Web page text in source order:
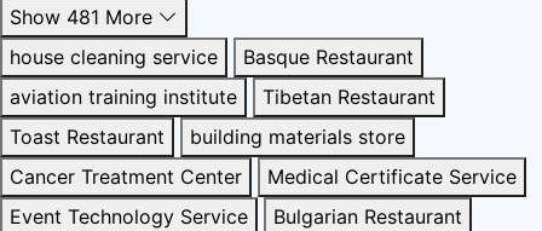
Show 481 More
house cleaning service
Basque Restaurant
aviation training institute
Tibetan Restaurant
Toast Restaurant
building materials store
Cancer Treatment Center
Medical Certificate Service
Event Technology Service
Bulgarian Restaurant